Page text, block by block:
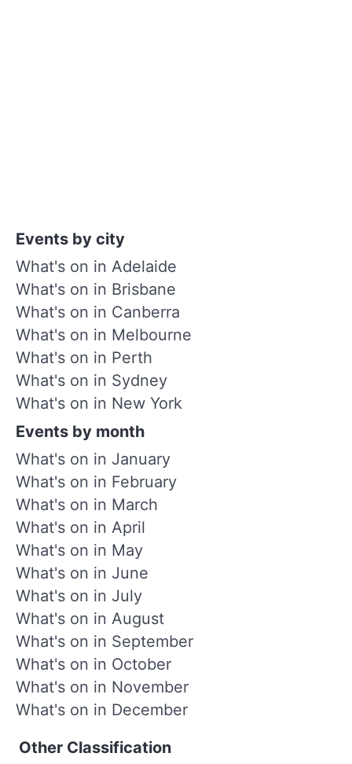
Events by city
What's on in Adelaide
What's on in Brisbane
What's on in Canberra
What's on in Melbourne
What's on in Perth
What's on in Sydney
What's on in New York
Events by month
What's on in January
What's on in February
What's on in March
What's on in April
What's on in May
What's on in June
What's on in July
What's on in August
What's on in September
What's on in October
What's on in November
What's on in December
Other Classification